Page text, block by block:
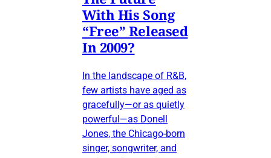
With His Song
“Free” Released
In 2009?
In the landscape of R&B,
few artists have aged as
gracefully—or as quietly
powerful—as Donell
Jones, the Chicago-born
singer, songwriter, and